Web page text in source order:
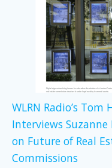
WLRN Radio’s Tom
Interviews
on Future of Real
Commissions